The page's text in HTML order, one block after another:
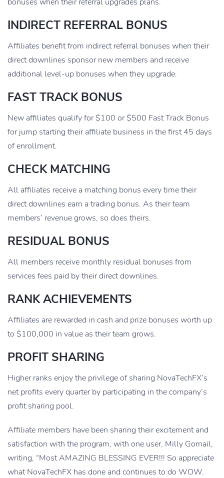
INDIRECT REFERRAL BONUS
Affiliates benefit from indirect referral bonuses when their
direct downlines sponsor new members and receive
additional level-up bonuses when they upgrade.
FAST TRACK BONUS
New affiliates qualify for $100 or $500 Fast Track Bonus
for jump starting their affiliate business in the first 45 days
of enrollment.
CHECK MATCHING
All affiliates receive a matching bonus every time their
direct downlines earn a trading bonus. As their team
members’ revenue grows, so does theirs.
RESIDUAL BONUS
All members receive monthly residual bonuses from
services fees paid by their direct downlines.
RANK ACHIEVEMENTS
Affiliates are rewarded in cash and prize bonuses worth up
to $100,000 in value as their team grows.
PROFIT SHARING
Higher ranks enjoy the privilege of sharing NovaTechFX’s
net profits every quarter by participating in the company’s
profit sharing pool.
Affiliate members have been sharing their excitement and
satisfaction with the program, with one user, Milly Gornail,
writing, “Most AMAZING BLESSING EVER!!! So appreciate
what NovaTechFX has done and continues to do WOW.